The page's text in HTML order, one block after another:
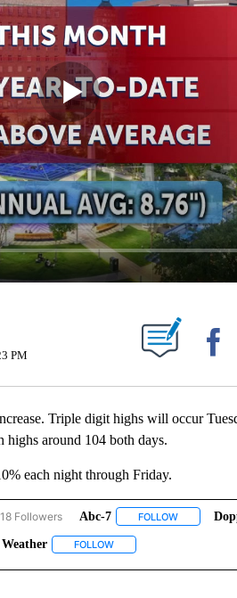
RECEIVE NOTIFICATIONS ABOUT NEW PAGES ON
PM
Triple digit highs will occur
highs around 104 both days.
each night through Friday.
"WEATHER" TO RECEIVE NOTIFICATIONS
18 Followers Abc-7 FOLLOWFOLLOW
ABOUT NEW PAGES ON "EL PASO".
"KVIA" TO RECEIVE NOTIFICATIONS ABOUT NEW
Weather FOLLOWFOLLOW "WEATHER" TO